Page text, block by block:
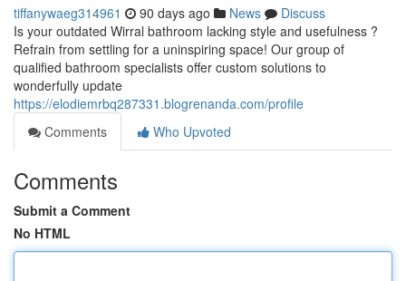
tiffanywaeg314961 90 days ago News
Discuss
Is your outdated Wirral bathroom lacking style and usefulness ?
Refrain from settling for a uninspiring space! Our group of
qualified bathroom specialists offer custom solutions to
wonderfully update
https://elodiemrbq287331.blogrenanda.com/profile
Comments
Who Upvoted
Comments
Submit a Comment
No HTML